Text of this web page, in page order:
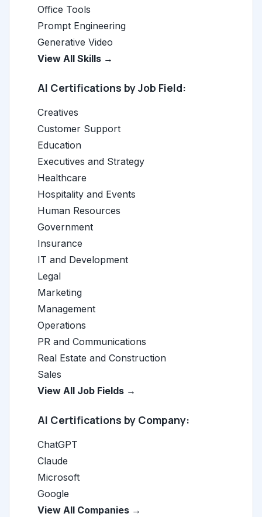
Office Tools
Prompt Engineering
Generative Video
View All Skills →
AI Certifications by Job Field:
Creatives
Customer Support
Education
Executives and Strategy
Healthcare
Hospitality and Events
Human Resources
Government
Insurance
IT and Development
Legal
Marketing
Management
Operations
PR and Communications
Real Estate and Construction
Sales
View All Job Fields →
AI Certifications by Company:
ChatGPT
Claude
Microsoft
Google
View All Companies →